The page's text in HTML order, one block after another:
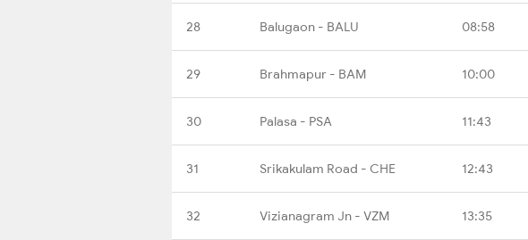
28 Balugaon - BALU 08:58
29 Brahmapur - BAM 10:00
30 Palasa - PSA 11:43
31 Srikakulam Road - CHE 12:43
32 Vizianagram Jn - VZM 13:35